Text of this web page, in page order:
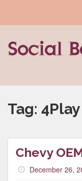
Tag:
Chevy
December 26,